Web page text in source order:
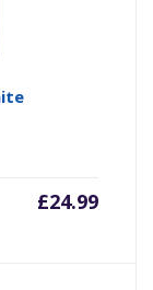
£24.99